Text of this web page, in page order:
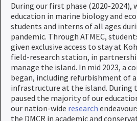
During our first phase (2020-2024),
education in marine biology and
students and interns of all ages
pandemic. Through ATMEC,
given exclusive access to stay at
field-research station, in
manage the island. In mid 2023, a
began, including refurbishment of
infrastructure at the island. During
paused the majority of our
our nation-wide research
the DMCR in academic and